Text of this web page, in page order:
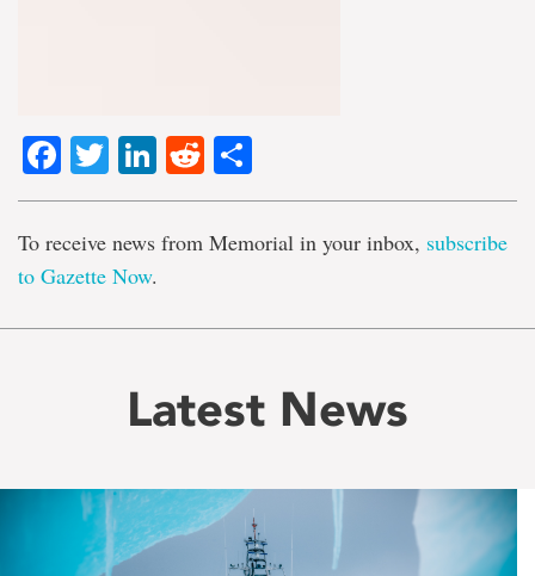
Facebook
TwitterLinkedIn
Reddit
To receive news from Memorial in your inbox, subscribe
to Gazette Now.
Latest News